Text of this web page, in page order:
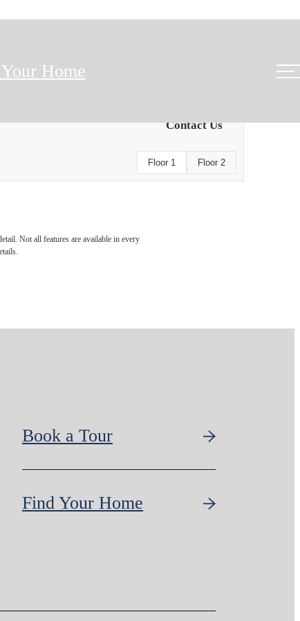
Home
Contact Us
Floor 1 Floor 2
Not all features are available in every
Book a Tour
Find Your Home